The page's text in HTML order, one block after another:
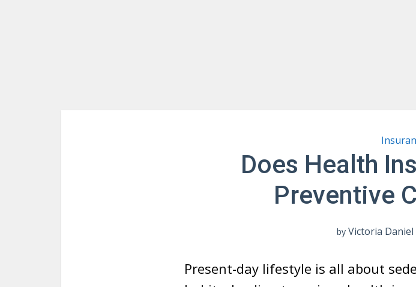
Does Health
Preventive
by Victoria Daniel
Present-day lifestyle is all about